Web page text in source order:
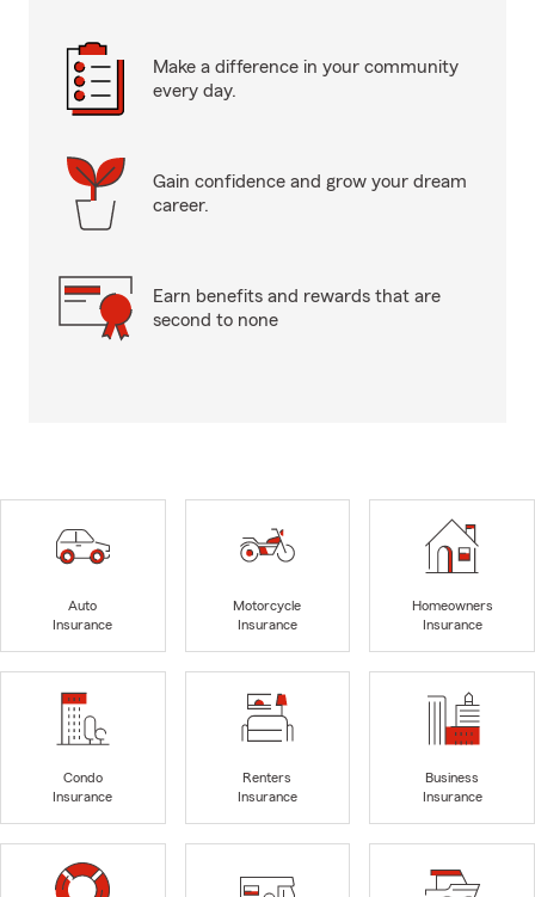
Make a difference in your community
every day.
Gain confidence and grow your dream
career.
Earn benefits and rewards that are
second to none
Auto
Insurance
Motorcycle
Insurance
Homeowners
Insurance
Condo
Insurance
Renters
Insurance
Business
Insurance